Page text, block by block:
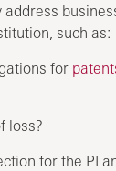
address
such as:
for
loss?
for the PI